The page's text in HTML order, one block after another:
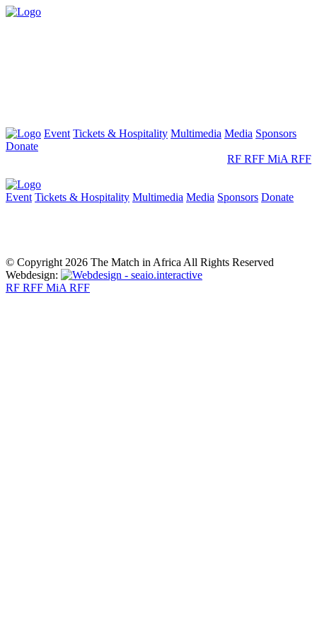
Event Tickets & Hospitality Multimedia Media Sponsors
Donate
RF RFF MiA RFF
Event Tickets & Hospitality Multimedia Media Sponsors Donate
© Copyright 2026 The Match in Africa All Rights Reserved
Webdesign:
RF RFF MiA RFF